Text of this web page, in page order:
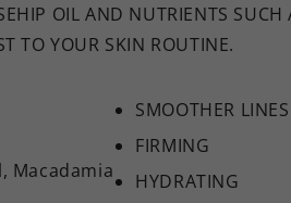
OIL AND NUTRIENTS
TO YOUR SKIN ROUTINE.
Macadamia
SMOOTHER LINES
FIRMING
HYDRATING